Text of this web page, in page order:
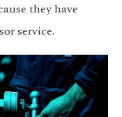
they have
service.